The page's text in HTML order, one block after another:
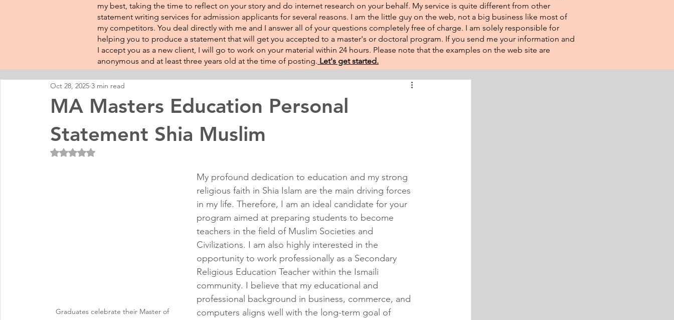
my best, taking the time to reflect on your story and do internet research on your behalf. My service is quite different from other
statement writing services for admission applicants for several reasons. I am the little guy on the web, not a big business like most of
my competitors. You deal directly with me and I answer all of your questions completely free of charge. I am solely responsible for
helping you to produce a statement that will get you accepted to a master's or doctoral program. If you send me your information and
I accept you as a new client, I will go to work on your material within 24 hours. Please note that the examples on the web site are
anonymous and at least three years old at the time of posting.​ Let's get started.
MA Masters Education Personal
Statement Shia Muslim
Oct 28, 2025 3 min read
Rated NaN out of 5 stars.
Graduates celebrate their Master of
My profound dedication to education and my strong
religious faith in Shia Islam are the main driving forces
in my life. Therefore, I am an ideal candidate for your
program aimed at preparing students to become
teachers in the field of Muslim Societies and
Civilizations. I am also highly interested in the
opportunity to work professionally as a Secondary
Religious Education Teacher within the Ismaili
community. I believe that my educational and
professional background in business, commerce, and
computers aligns well with the long-term goal of